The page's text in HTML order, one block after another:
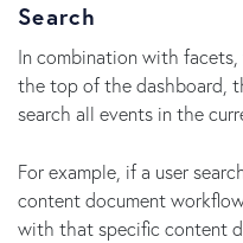
Search
In combination with
the top of the dashboard,
search all events in the
For example, if a user
content document
with that specific content